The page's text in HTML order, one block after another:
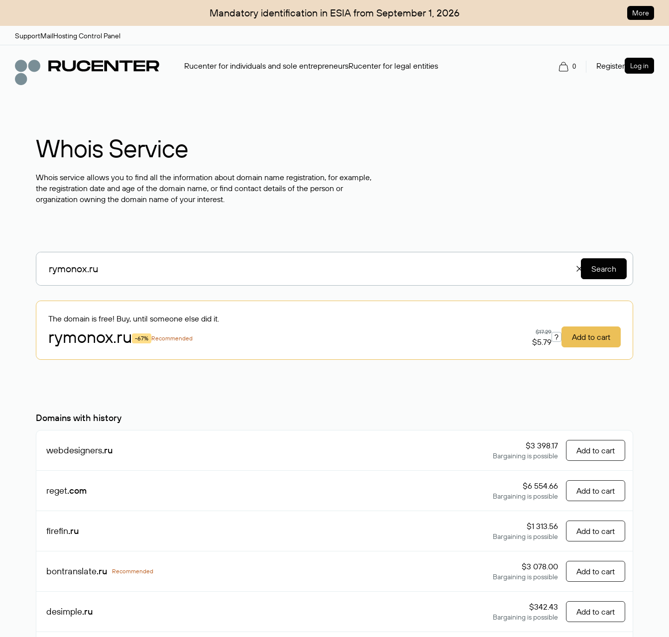
Mandatory identification in ESIA from September 1, 2026 More
SupportMailHosting Control Panel
Rucenter for individuals and sole entrepreneursRucenter for legal entities 0 Register Log in
Whois Service
Whois service allows you to find all the information about domain name registration, for example,
the registration date and age of the domain name, or find contact details of the person or
organization owning the domain name of your interest.
Search
The domain is free! Buy, until someone else did it.
rymonox.ru -67% Recommended
$17.29
$5.79 ? Add to cart
Domains with history
webdesigners.ru $3 398.17
Bargaining is possible
Add to cart
reget.com $6 554.66
Bargaining is possible
Add to cart
firefin.ru $1 313.56
Bargaining is possible
Add to cart
bontranslate.ru Recommended $3 078.00
Bargaining is possible
Add to cart
desimple.ru $342.43
Bargaining is possible
Add to cart